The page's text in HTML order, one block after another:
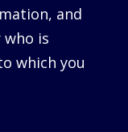
and
is
which you